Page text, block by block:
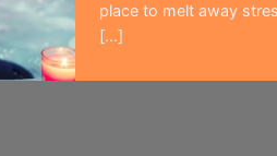
place to melt away
[...]